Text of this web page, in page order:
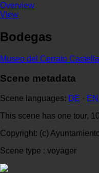
Overview
View
Bodegas
Museo del Cerrato
Scene metadata
Scene languages: DE · EN
This scene has one tour,
Copyright: (c)
Scene type : voyager